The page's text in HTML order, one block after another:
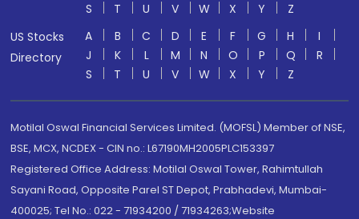
S
T U V W X Y
Z
US Stocks
Directory
A B C D E F G H
I
J
K L M N O P Q
R
S
T U V W X Y Z
Motilal Oswal Financial Services Limited. (MOFSL) Member of NSE,
BSE, MCX, NCDEX - CIN no.: L67190MH2005PLC153397
Registered Office Address: Motilal Oswal Tower, Rahimtullah
Sayani Road, Opposite Parel ST Depot, Prabhadevi, Mumbai-
400025; Tel No.: 022 - 71934200 / 71934263;Website